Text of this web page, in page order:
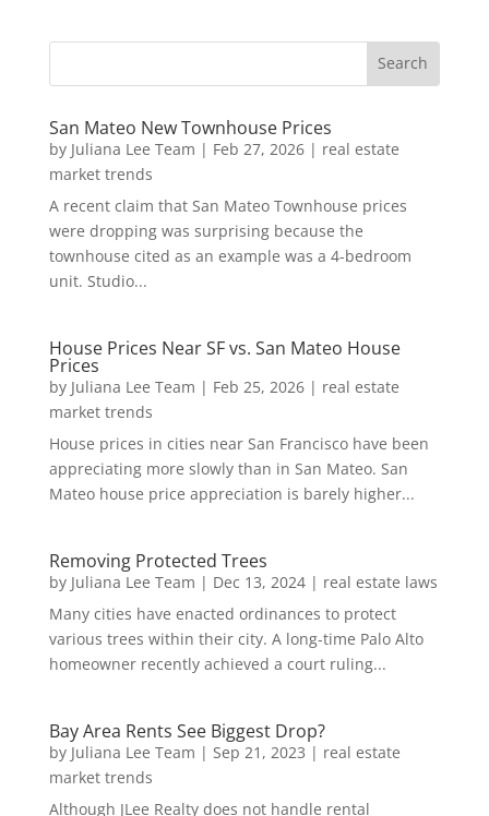
San Mateo New Townhouse Prices
by Juliana Lee Team | Feb 27, 2026| real estate
market trends
A recent claim that San Mateo Townhouse prices
were dropping was surprising because the
townhouse cited as an example was a 4-bedroom
unit. Studio...
House Prices Near SF vs. San Mateo House
Prices
by Juliana Lee Team | Feb 25, 2026| real estate
market trends
House prices in cities near San Francisco have been
appreciating more slowly than in San Mateo. San
Mateo house price appreciation is barely higher...
Removing Protected Trees
by Juliana Lee Team | Dec 13, 2024| real estate laws
Many cities have enacted ordinances to protect
various trees within their city. A long-time Palo Alto
homeowner recently achieved a court ruling...
Bay Area Rents See Biggest Drop?
by Juliana Lee Team | Sep 21, 2023 | real estate
market trends
Although JLee Realty does not handle rental